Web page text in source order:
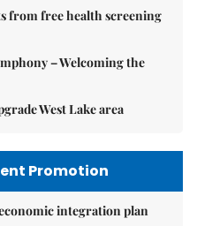
from free health screening
– Welcoming the
West Lake area
Promotion
integration plan